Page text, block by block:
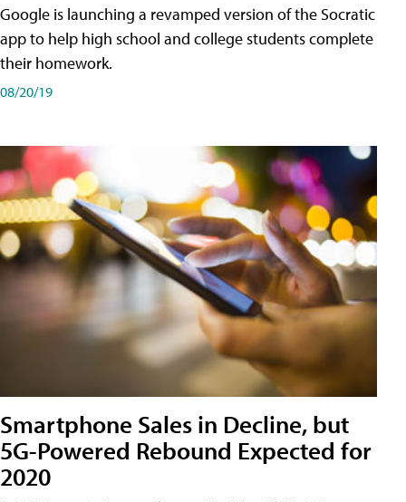
Google is launching a revamped version of the Socratic
app to help high school and college students complete
their homework.
08/20/19
Smartphone Sales in Decline, but
5G-Powered Rebound Expected for
2020